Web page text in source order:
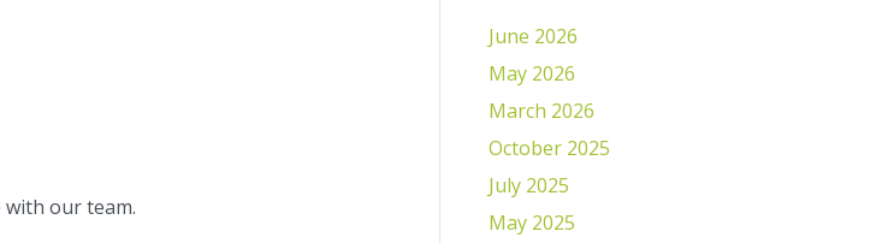
our team.
June 2026
May 2026
March 2026
October 2025
July 2025
May 2025